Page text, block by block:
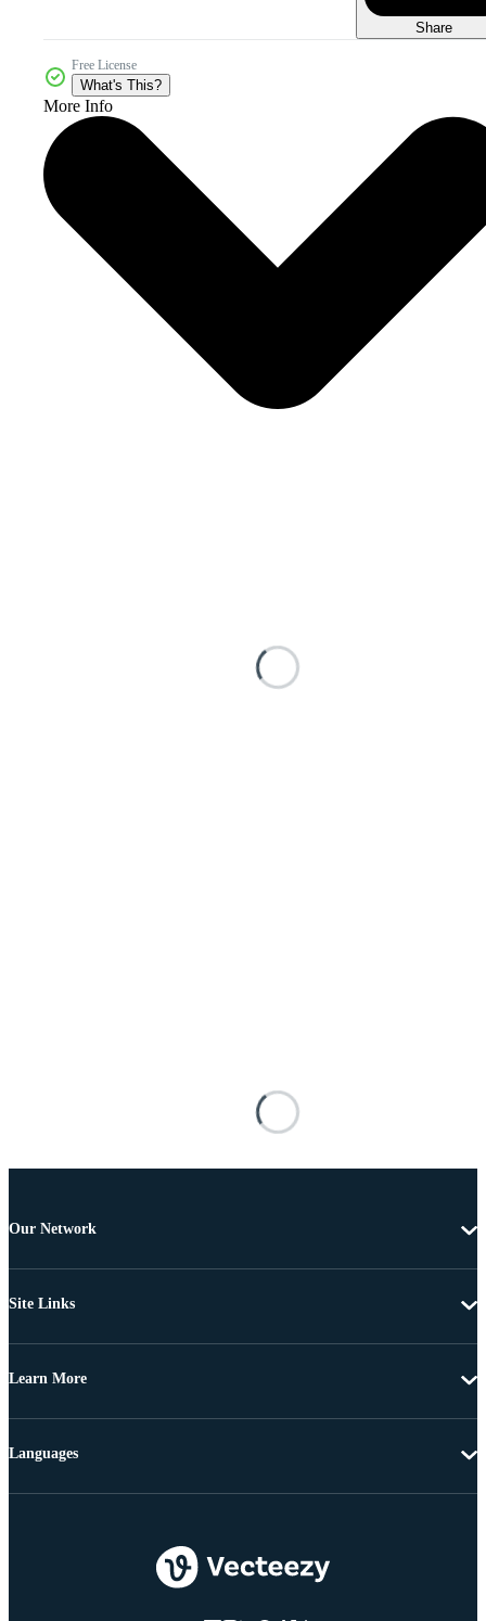
Share
Free License
What's This?
More Info
Our Network
Site Links
Learn More
Languages